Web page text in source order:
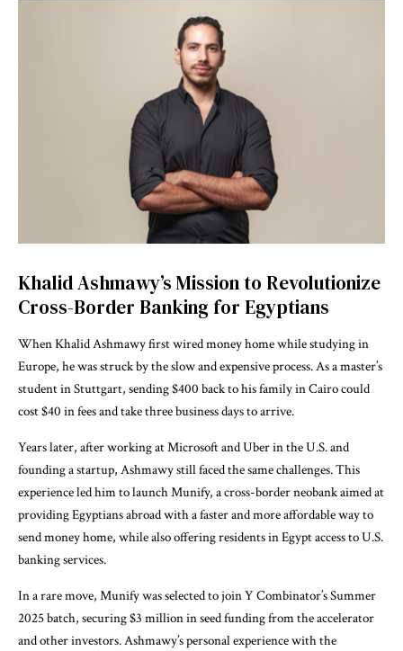
Khalid Ashmawy’s Mission to Revolutionize
Cross-Border Banking for Egyptians
When Khalid Ashmawy first wired money home while studying in
Europe, he was struck by the slow and expensive process. As a master’s
student in Stuttgart, sending $400 back to his family in Cairo could
cost $40 in fees and take three business days to arrive.
Years later, after working at Microsoft and Uber in the U.S. and
founding a startup, Ashmawy still faced the same challenges. This
experience led him to launch Munify, a cross-border neobank aimed at
providing Egyptians abroad with a faster and more affordable way to
send money home, while also offering residents in Egypt access to U.S.
banking services.
In a rare move, Munify was selected to join Y Combinator’s Summer
2025 batch, securing $3 million in seed funding from the accelerator
and other investors. Ashmawy’s personal experience with the